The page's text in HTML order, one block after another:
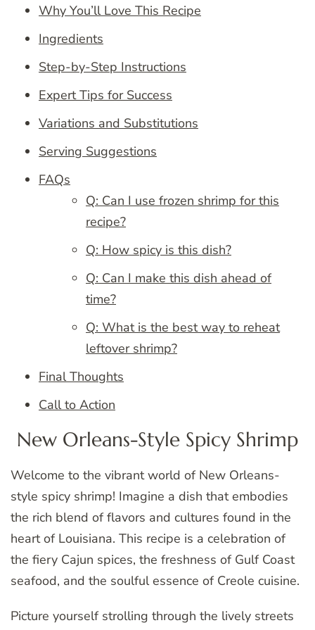
Why You’ll Love This Recipe
Ingredients
Step-by-Step Instructions
Expert Tips for Success
Variations and Substitutions
Serving Suggestions
FAQs
Q: Can I use frozen shrimp for this
recipe?
Q: How spicy is this dish?
Q: Can I make this dish ahead of
time?
Q: What is the best way to reheat
leftover shrimp?
Final Thoughts
Call to Action
New Orleans-Style Spicy Shrimp
Welcome to the vibrant world of New Orleans-
style spicy shrimp! Imagine a dish that embodies
the rich blend of flavors and cultures found in the
heart of Louisiana. This recipe is a celebration of
the fiery Cajun spices, the freshness of Gulf Coast
seafood, and the soulful essence of Creole cuisine.
Picture yourself strolling through the lively streets